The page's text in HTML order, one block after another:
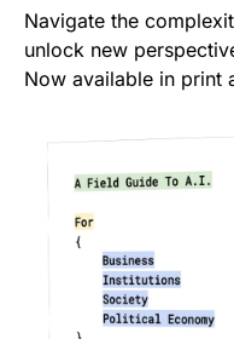
Navigate the
unlock new
Now available in print